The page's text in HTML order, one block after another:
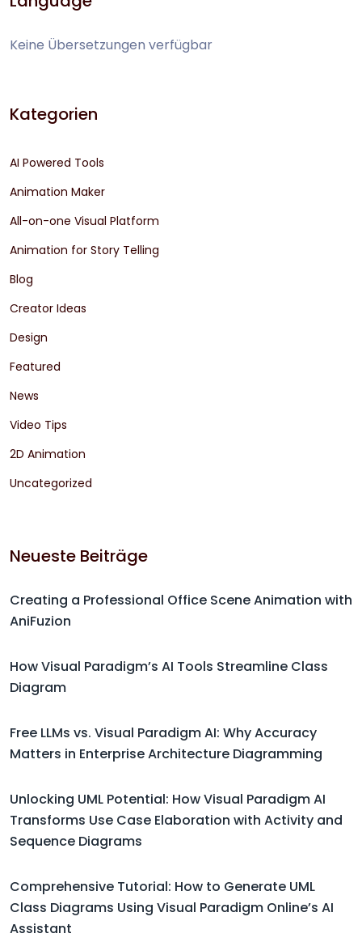
Keine Übersetzungen verfügbar
Kategorien
AI Powered Tools
Animation Maker
All-on-one Visual Platform
Animation for Story Telling
Blog
Creator Ideas
Design
Featured
News
Video Tips
2D Animation
Uncategorized
Neueste Beiträge
Creating a Professional Office Scene Animation with
AniFuzion
How Visual Paradigm’s AI Tools Streamline Class
Diagram
Free LLMs vs. Visual Paradigm AI: Why Accuracy
Matters in Enterprise Architecture Diagramming
Unlocking UML Potential: How Visual Paradigm AI
Transforms Use Case Elaboration with Activity and
Sequence Diagrams
Comprehensive Tutorial: How to Generate UML
Class Diagrams Using Visual Paradigm Online’s AI
Assistant